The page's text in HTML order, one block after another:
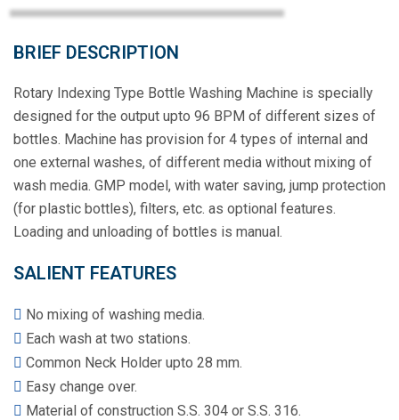
BRIEF DESCRIPTION
Rotary Indexing Type Bottle Washing Machine is specially
designed for the output upto 96 BPM of different sizes of
bottles. Machine has provision for 4 types of internal and
one external washes, of different media without mixing of
wash media. GMP model, with water saving, jump protection
(for plastic bottles), filters, etc. as optional features.
Loading and unloading of bottles is manual.
SALIENT FEATURES
No mixing of washing media.
Each wash at two stations.
Common Neck Holder upto 28 mm.
Easy change over.
Material of construction S.S. 304 or S.S. 316.